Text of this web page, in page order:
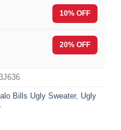
10% OFF
20% OFF
Bills Ugly Sweater, Ugly